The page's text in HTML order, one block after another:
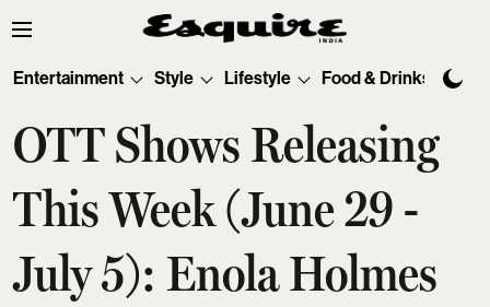
Entertainment Style Lifestyle Food & Drinks
OTT Shows Releasing
This Week (June 29 -
July 5): Enola Holmes